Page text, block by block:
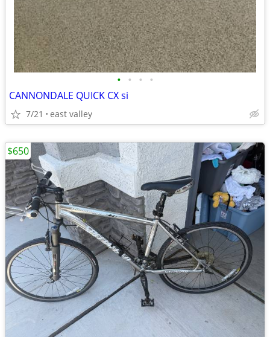
• • • •
CANNONDALE QUICK CX si
7/21 east valley
$650